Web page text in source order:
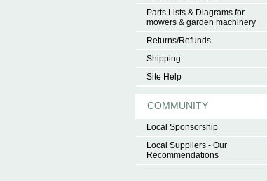
Parts Lists & Diagrams for
mowers & garden machinery
Returns/Refunds
Shipping
Site Help
COMMUNITY
Local Sponsorship
Local Suppliers - Our
Recommendations